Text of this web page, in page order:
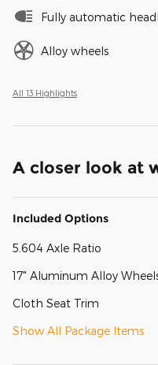
Fully automatic
Alloy wheels
All 13 Highlights
A closer look at
Included Options
5.604 Axle Ratio
17" Aluminum Alloy
Cloth Seat Trim
Show All Package Items